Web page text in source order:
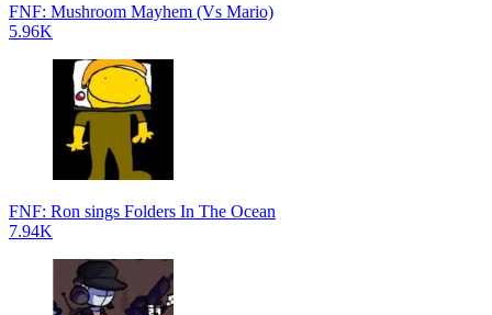
FNF: Mushroom Mayhem (Vs Mario)
5.96K
FNF: Ron sings Folders In The Ocean
7.94K